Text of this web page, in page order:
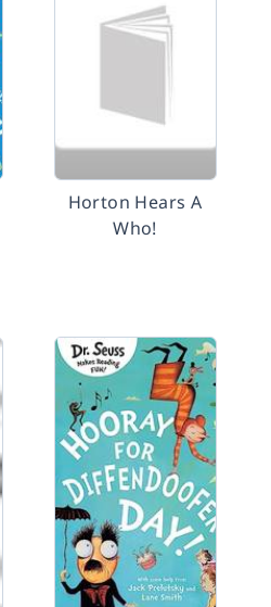
Horton Hears A
Who!